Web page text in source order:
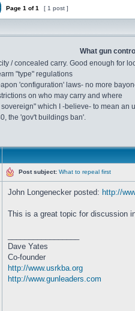
Page 1 of1 [ 1 post ]
What gun
/ concealed carry. Good enough for
"type" regulations
'configuration' laws- no more
on who may carry and where
which I -believe- to mean an
the 'gov't buildings ban'.
Post subject: What to repeal first
John Longenecker posted: http://
This is a great topic for discussion
Dave Yates
Co-founder
http://www.usrkba.org
http://www.gunleaders.com